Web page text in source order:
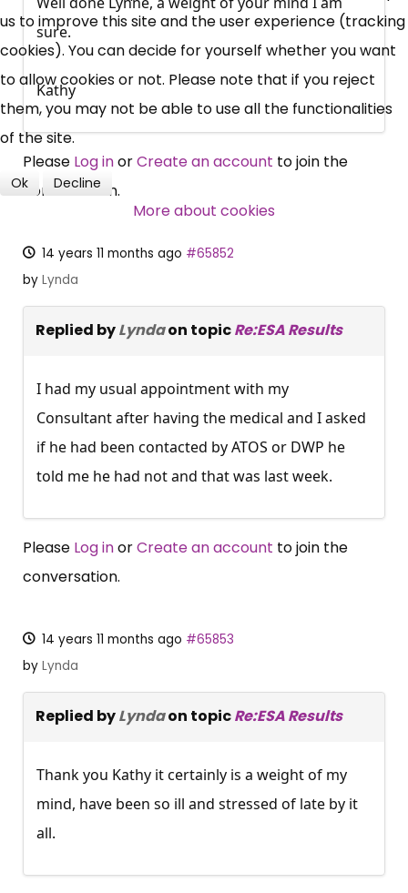
sure.
Kathy
Please Log inorCreate an account to join the
conversation.
14 years 11 months ago #65852
by Lynda
Replied byLyndaon topicRe:ESA Results
I had my usual appointment with my
Consultant after having the medical and I asked
if he had been contacted by ATOS or DWP he
told me he had not and that was last week.
Please Log inorCreate an account to join the
conversation.
14 years 11 months ago #65853
by Lynda
Replied byLyndaon topicRe:ESA Results
Thank you Kathy it certainly is a weight of my
mind, have been so ill and stressed of late by it
all.
News, Coupons,
Campaigns, Feedback
Over 140,000 claimant and
professional subscribers
SUBSCRIBE NOW
us to improve this site and the user experience (tracking
cookies). You can decide for yourself whether you want
to allow cookies or not. Please note that if you reject
them, you may not be able to use all the functionalities
of the site.
Ok Decline
More about cookies